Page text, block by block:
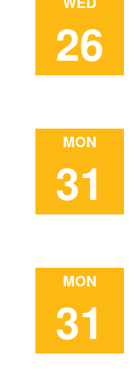
26
MON
31
MON
31